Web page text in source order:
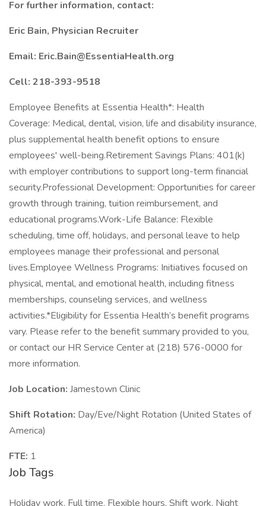
For further information, contact:
Eric Bain, Physician Recruiter
Email: Eric.Bain@EssentiaHealth.org
Cell: 218-393-9518
Employee Benefits at Essentia Health*: Health
Coverage: Medical, dental, vision, life and disability insurance,
plus supplemental health benefit options to ensure
employees' well-being.Retirement Savings Plans: 401(k)
with employer contributions to support long-term financial
security.Professional Development: Opportunities for career
growth through training, tuition reimbursement, and
educational programs.Work-Life Balance: Flexible
scheduling, time off, holidays, and personal leave to help
employees manage their professional and personal
lives.Employee Wellness Programs: Initiatives focused on
physical, mental, and emotional health, including fitness
memberships, counseling services, and wellness
activities.*Eligibility for Essentia Health’s benefit programs
vary. Please refer to the benefit summary provided to you,
or contact our HR Service Center at (218) 576-0000 for
more information.
Job Location: Jamestown Clinic
Shift Rotation: Day/Eve/Night Rotation (United States of
America)
FTE: 1
Job Tags
Holiday work, Full time, Flexible hours, Shift work, Night